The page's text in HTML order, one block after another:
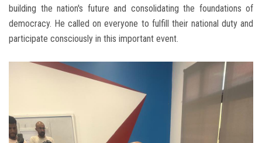
building the nation's future and consolidating the foundations of
democracy. He called on everyone to fulfill their national duty and
participate consciously in this important event.